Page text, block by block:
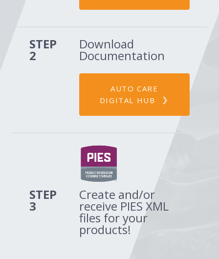
STEP
2
Download
Documentation
AUTO CARE
DIGITAL HUB
STEP
3
Create and/or
receive PIES XML
files for your
products!